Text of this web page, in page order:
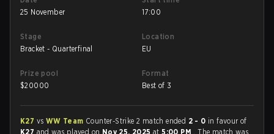
25 November
17:00
Stage
Bracket - Quarterfinal
Location
EU
Prize pool
$20000
Format
Best of 3
K27 vs WW Team Counter-Strike 2 match ended 2 - 0 in favour of
K27 and was played on Nov 25, 2025at5:00 PM . The match was